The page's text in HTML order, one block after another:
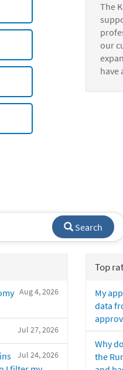
The
our
have
Search
Aug 4, 2026
Jul 27, 2026
Jul 24, 2026
Top
My
data
Why
the